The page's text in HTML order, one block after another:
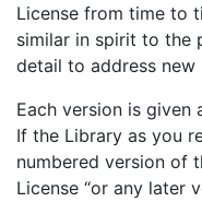
License from time to
similar in spirit to the
detail to address new
Each version is given
If the Library as you
numbered version of
License “or any later